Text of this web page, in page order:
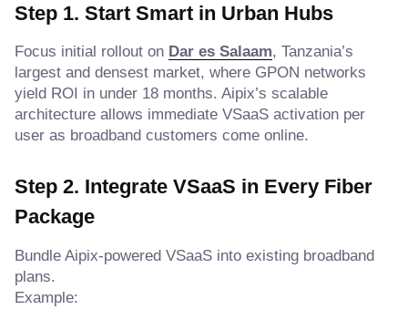
Step 1. Start Smart in Urban Hubs
Focus initial rollout on Dar es Salaam, Tanzania’s
largest and densest market, where GPON networks
yield ROI in under 18 months. Aipix’s scalable
architecture allows immediate VSaaS activation per
user as broadband customers come online.
Step 2. Integrate VSaaS in Every Fiber
Package
Bundle Aipix-powered VSaaS into existing broadband
plans.
Example: